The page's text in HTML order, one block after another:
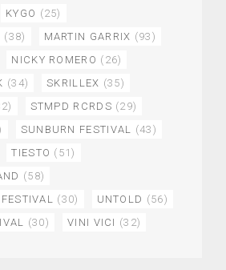
KYGO (25)
(38) MARTIN GARRIX (93)
NICKY ROMERO (26)
(34) SKRILLEX (35)
STMPD RCRDS (29)
SUNBURN FESTIVAL (43)
TIESTO (51)
(58)
(30) UNTOLD (56)
(30) VINI VICI (32)